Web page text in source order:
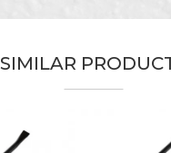
Hammers
Beorol
Bricklayers,
SIMILAR